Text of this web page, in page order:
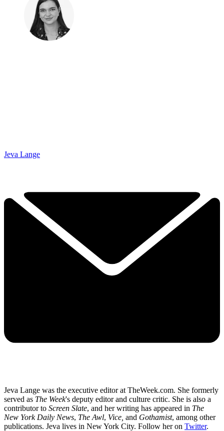
Jeva Lange
Jeva Lange was the executive editor at TheWeek.com. She formerly
served as The Week's deputy editor and culture critic. She is also a
contributor to Screen Slate, and her writing has appeared in The
New York Daily News, The Awl, Vice, and Gothamist, among other
publications. Jeva lives in New York City. Follow her on Twitter.